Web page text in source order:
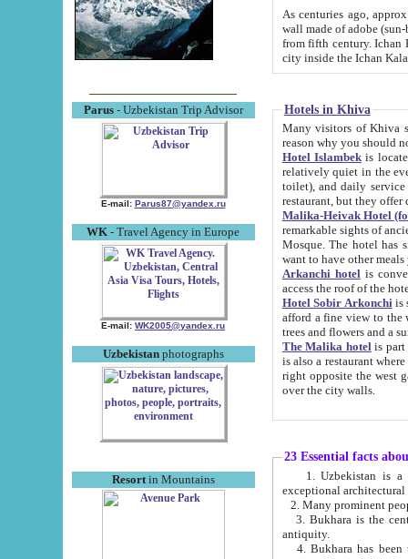
Parus- Uzbekistan Trip Advisor
E-mail: Parus87@yandex.ru
WK - Travel Agency in Europe
E-mail: WK2005@yandex.ru
Uzbekistanphotographs
Resortin Mountains
As centuries ago, approx. 10-
wall made of adobe (sun-baked) bricks
from fifth century. Ichan Kala wall is 8-10 meters high, 6-8 meters wide and 2250 meters long. The ancient
Hotels in Khiva
Many visitors of Khiva stay
Hotel Islambekis located in
relatively quiet in the evening. The rooms are big and
toilet), and daily service if wanted. This hotel operates as B&B. For the other meals – they don't have a
restaurant, but they offer
Malika-Heivak Hotel
remarkable sights of ancient Khiva - Islam Khodja ensemble,
Mosque. The hotel has simply furnished rooms with bathrooms and AC. It also operates as B&B. if you
want to have other
Arkanchi hotelis
Hotel Sobir Arkonchiis
afford a fine view to the walls of Ichan-Kala and other remarkable sights.
trees and flowers
The Malika hotelis part of a
is also a restaurant where breakfast is served, and a gift shop. The
right opposite the west gate of the old city. If you are awake at the right time, you can watch the sunrise
over the city walls.
23 Essential facts
exceptional
2. Many prominent
3. Bukhara is the
antiquity.
4. Bukhara has been